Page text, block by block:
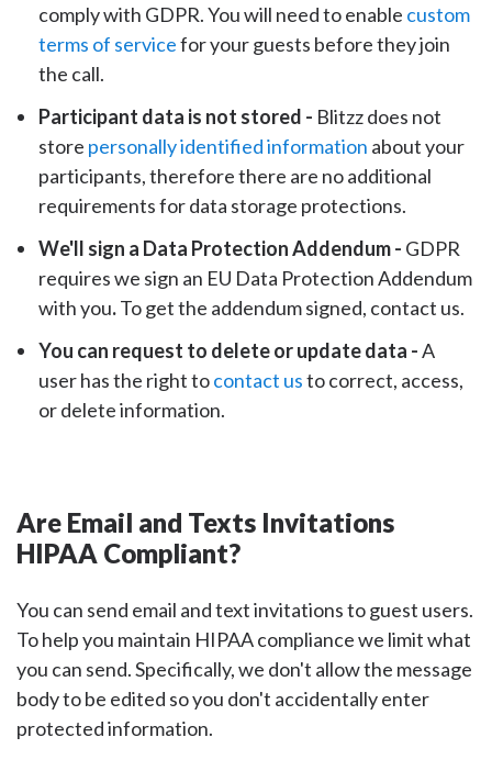
comply with GDPR. You will need to enable custom
terms of servicefor your guests before they join
the call.
Participant data is not stored - Blitzz does not
store personally identified information about your
participants, therefore there are no additional
requirements for data storage protections.
We'll sign a Data Protection Addendum - GDPR
requires we sign an EU Data Protection Addendum
with you.To get the addendum signed, contact us.
You can request to delete or update data -A
user has the right tocontact usto correct, access,
or delete information.
Are Email and Texts Invitations
HIPAA Compliant?
You can send email and text invitations to guest users.
To help you maintain HIPAA compliance we limit what
you can send. Specifically, we don't allow the message
body to be edited so you don't accidentally enter
protected information.